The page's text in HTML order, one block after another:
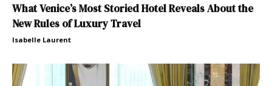
What Venice’s Most Storied Hotel Reveals About the
New Rules of Luxury Travel
Isabelle Laurent